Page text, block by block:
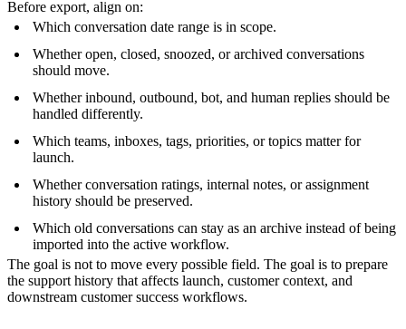
Before export, align on:
Which conversation date range is in scope.
Whether open, closed, snoozed, or archived conversations
should move.
Whether inbound, outbound, bot, and human replies should be
handled differently.
Which teams, inboxes, tags, priorities, or topics matter for
launch.
Whether conversation ratings, internal notes, or assignment
history should be preserved.
Which old conversations can stay as an archive instead of being
imported into the active workflow.
The goal is not to move every possible field. The goal is to prepare
the support history that affects launch, customer context, and
downstream customer success workflows.